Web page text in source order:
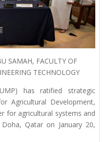
SAMAH, FACULTY OF
TECHNOLOGY
has ratified strategic
Agricultural Development,
for agricultural systems and
Qatar on January 20,